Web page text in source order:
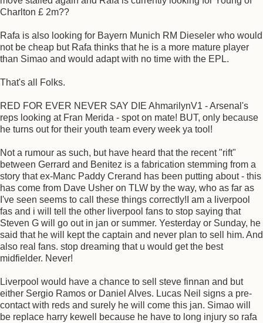
Charlton £ 2m??
Rafa is also looking for Bayern Munich RM Dieseler who would
not be cheap but Rafa thinks that he is a more mature player
than Simao and would adapt with no time with the EPL.
That's all Folks.
RED FOR EVER NEVER SAY DIE AhmarilynV1 - Arsenal's
reps looking at Fran Merida - spot on mate! BUT, only because
he turns out for their youth team every week ya tool!
Not a rumour as such, but have heard that the recent "rift"
between Gerrard and Benitez is a fabrication stemming from a
story that ex-Manc Paddy Crerand has been putting about - this
has come from Dave Usher on TLW by the way, who as far as
I've seen seems to call these things correctly!I am a liverpool
fas and i will tell the other liverpool fans to stop saying that
Steven G will go out in jan or summer. Yesterday or Sunday, he
said that he will kept the captain and never plan to sell him. And
also real fans. stop dreaming that u would get the best
midfielder. Never!
Liverpool would have a chance to sell steve finnan and but
either Sergio Ramos or Daniel Alves. Lucas Neil signs a pre-
contact with reds and surely he will come this jan. Simao will
be replace harry kewell because he have to long injury so rafa